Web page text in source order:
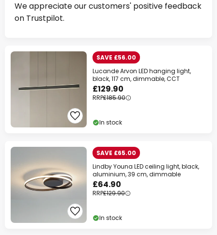
We appreciate our customers' positive feedback
on Trustpilot.
SAVE £56.00
Lucande Arvon LED hanging light,
black, 117 cm, dimmable, CCT
£129.90
RRP£185.90
In stock
SAVE £65.00
Lindby Youna LED ceiling light, black,
aluminium, 39 cm, dimmable
£64.90
RRP£129.90
In stock